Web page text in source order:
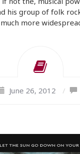
his group of folk
more
June 26, 2012 /